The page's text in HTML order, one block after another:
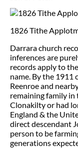
1826 Tithe
Darrara church
inferences are
records apply to
name. By the 1911
Reenroe and
remaining family in
Clonakilty or had
England & the
direct descendant
person to be
generations